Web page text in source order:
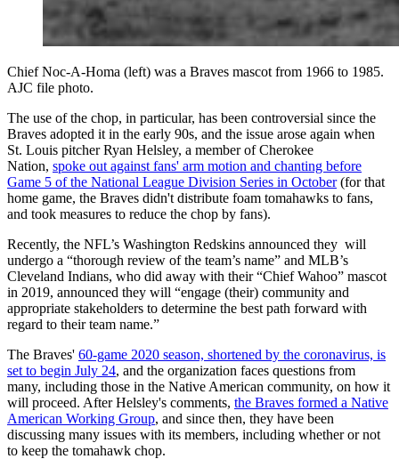
Chief Noc-A-Homa (left) was a Braves mascot from 1966 to 1985.
AJC file photo.
The use of the chop, in particular, has been controversial since the
Braves adopted it in the early 90s, and the issue arose again when
St. Louis pitcher Ryan Helsley, a member of Cherokee
Nation, spoke out against fans' arm motion and chanting before
Game 5 of the National League Division Series in October(for that
home game, the Braves didn't distribute foam tomahawks to fans,
and took measures to reduce the chop by fans).
Recently, the NFL’s Washington Redskins announced they will
undergo a “thorough review of the team’s name” and MLB’s
Cleveland Indians, who did away with their “Chief Wahoo” mascot
in 2019, announced they will “engage (their) community and
appropriate stakeholders to determine the best path forward with
regard to their team name.”
The Braves' 60-game 2020 season, shortened by the coronavirus, is
set to begin July 24, and the organization faces questions from
many, including those in the Native American community, on how it
will proceed. After Helsley's comments, the Braves formed a Native
American Working Group, and since then, they have been
discussing many issues with its members, including whether or not
to keep the tomahawk chop.